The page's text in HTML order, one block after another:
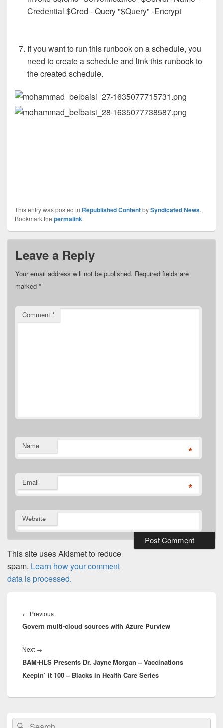
Credential $Cred - Query "$Query" -Encrypt ​
If you want to run this runbook on a schedule, you
need to create a schedule and link this runbook to
the created schedule.
This entry was posted in Republished ContentbySyndicated News.
Bookmark the permalink.
Leave a Reply
Your email address will not be published. Required fields are
marked *
Comment *
Name *
Email *
Website
This site uses Akismet to reduce
spam. Learn how your comment
data is processed.
navigation
← PreviousPrevious
post:
Govern multi-cloud sources with Azure Purview
Next →
post:
BAM-HLS Presents Dr. Jayne Morgan – Vaccinations
Keepin’ it 100 – Blacks in Health Care Series
Primary
Sidebar
SearchSearch